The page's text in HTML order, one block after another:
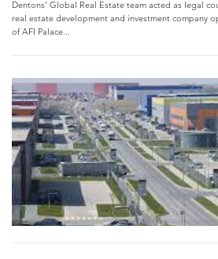
Dentons’ Global Real Estate team acted as legal
real estate development and investment company
of AFI Palace...